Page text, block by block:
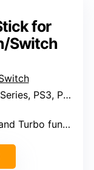
for
Switch
Windows, Mac, Android
functions included